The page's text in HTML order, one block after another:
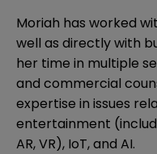
Moriah has worked
well as directly with
her time in multiple
and commercial
expertise in issues
entertainment
AR, VR), IoT, and AI.